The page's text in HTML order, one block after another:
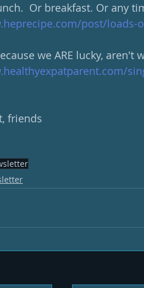
Or breakfast. Or any
post/loads-
we ARE lucky, aren't
friends